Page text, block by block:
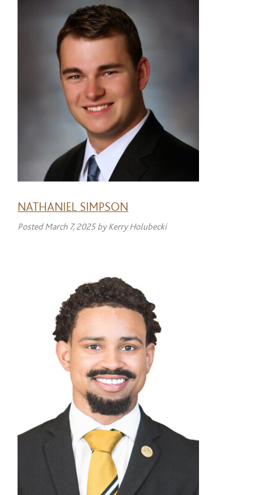
NATHANIEL SIMPSON
PostedMarch 7, 2025 by Kerry Holubecki